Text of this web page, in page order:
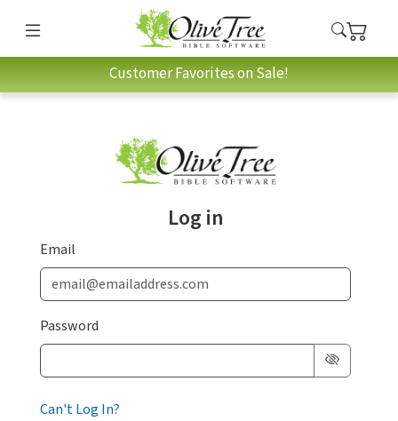
Customer Favorites on Sale!
Log in
Email
Password
Can't Log In?